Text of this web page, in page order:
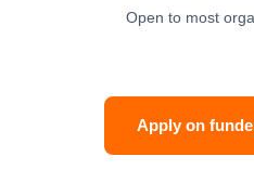
Open to most
Apply on